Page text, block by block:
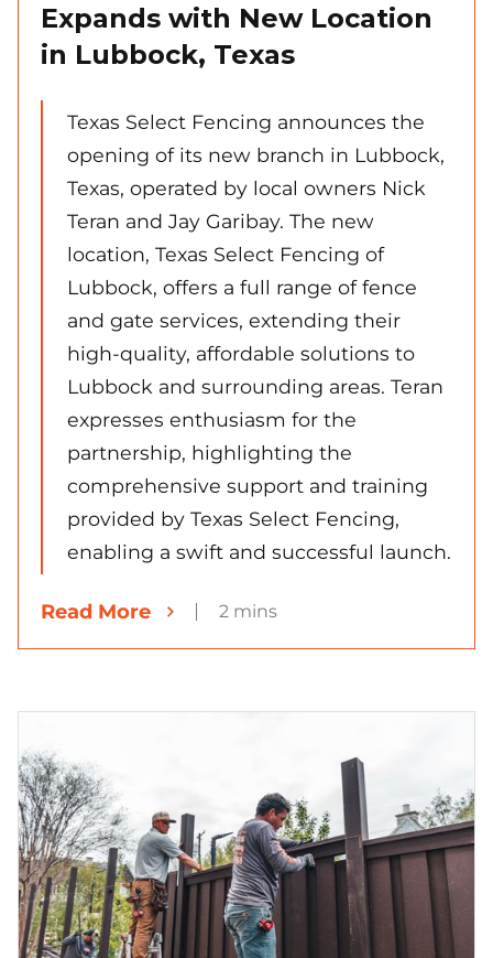
Expands with New Location
in Lubbock, Texas
Texas Select Fencing announces the
opening of its new branch in Lubbock,
Texas, operated by local owners Nick
Teran and Jay Garibay. The new
location, Texas Select Fencing of
Lubbock, offers a full range of fence
and gate services, extending their
high-quality, affordable solutions to
Lubbock and surrounding areas. Teran
expresses enthusiasm for the
partnership, highlighting the
comprehensive support and training
provided by Texas Select Fencing,
enabling a swift and successful launch.
Read More 2 mins